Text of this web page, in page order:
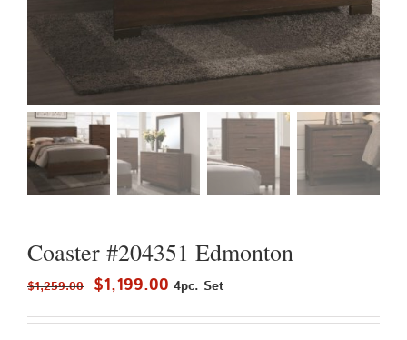
Coaster #204351 Edmonton
$1,259.00
Original
$1,199.00 Current
4pc. Set